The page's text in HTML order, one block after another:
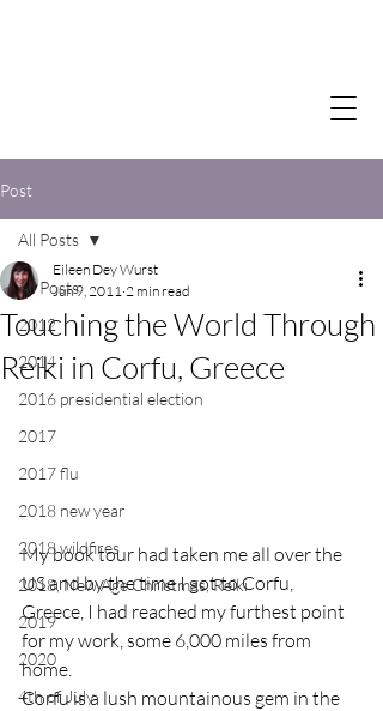
Post
All Posts
2012
2014
2016 presidential election
2017
2017 flu
2018 new year
2018 wildfires
2018, New Age Christmas, Reiki
2019
2020
4th of July
All Posts
Touching the World Through
Reiki in Corfu, Greece
Eileen Dey Wurst
Jun 9, 2011 2 min read
My book tour had taken me all over the
US and by the time I got to Corfu,
Greece, I had reached my furthest point
for my work, some 6,000 miles from
home.
Corfu is a lush mountainous gem in the